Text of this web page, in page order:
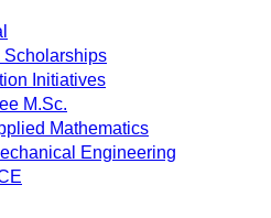
Initiatives
M.Sc.
Mathematics
Engineering